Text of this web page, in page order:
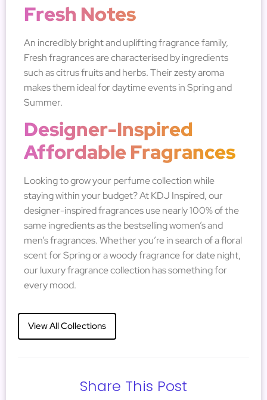
Fresh Notes
An incredibly bright and uplifting fragrance family,
Fresh fragrances are characterised by ingredients
such as citrus fruits and herbs. Their zesty aroma
makes them ideal for daytime events in Spring and
Summer.
Designer-Inspired
Affordable Fragrances
Looking to grow your perfume collection while
staying within your budget? At KDJ Inspired, our
designer-inspired fragrances use nearly 100% of the
same ingredients as the bestselling women’s and
men’s fragrances. Whether you’re in search of a floral
scent for Spring or a woody fragrance for date night,
our luxury fragrance collection has something for
every mood.
View All Collections
Share This Post